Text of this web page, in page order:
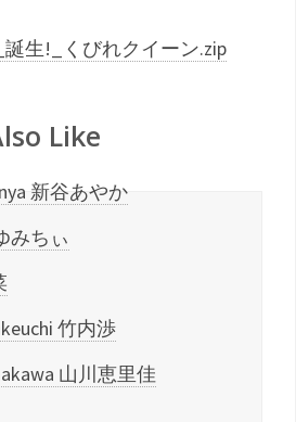
誕生!_くびれクイーン.zip
Like
新谷あやか
みちぃ
竹内渉
山川恵里佳